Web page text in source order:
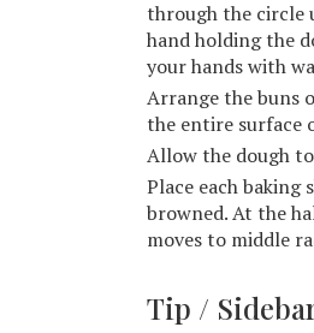
through the circle
hand holding the
your hands with
Arrange the buns
the entire surface
Allow the dough
Place each baking
browned. At the
moves to middle
Tip /